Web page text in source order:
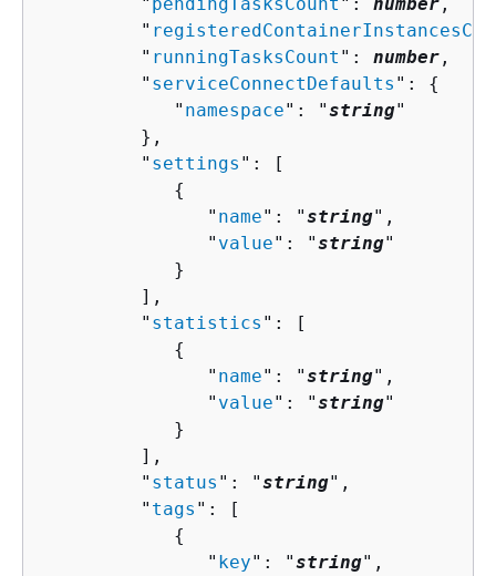
         "
         "
runningTasksCount ": number ,
         "
serviceConnectDefaults ": {
            "
namespace": "string"
         },
         "
settings ": [
{
               "
name": "string",
               "
value": "string"
            }
         ],
         "
statistics ": [
{
               "
name": "string",
               "
value": "string"
            }
         ],
         "
status ": "string",
         "
tags ": [
{
               "
key": "string",